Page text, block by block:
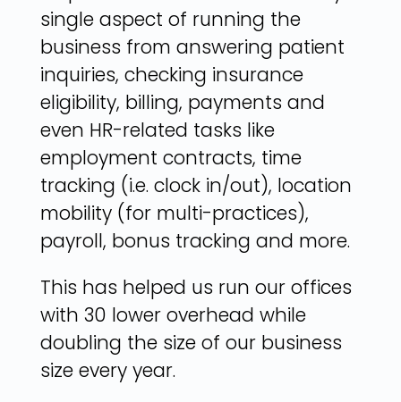
single aspect of running the
business from answering patient
inquiries, checking insurance
eligibility, billing, payments and
even HR-related tasks like
employment contracts, time
tracking (i.e. clock in/out), location
mobility (for multi-practices),
payroll, bonus tracking and more.
This has helped us run our offices
with 30 lower overhead while
doubling the size of our business
size every year.